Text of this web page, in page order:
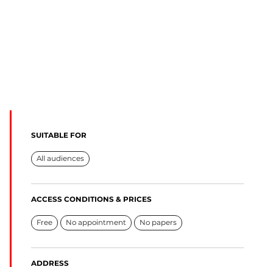
SUITABLE FOR
All audiences
ACCESS CONDITIONS & PRICES
Free No appointment No papers
ADDRESS